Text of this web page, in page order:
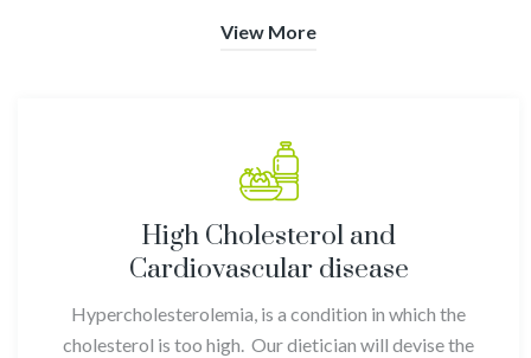
View More
High Cholesterol and
Cardiovascular disease
Hypercholesterolemia, is a condition in which the
cholesterol is too high. Our dietician will devise the